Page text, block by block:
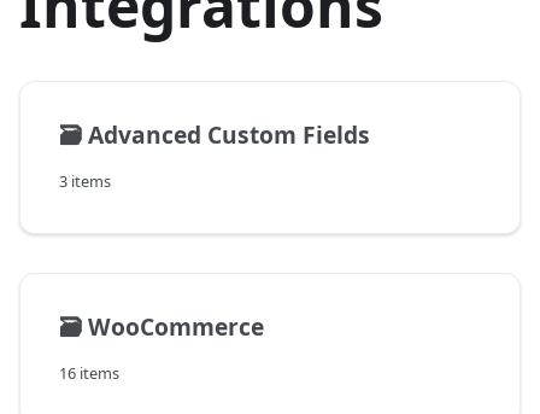
🗃️Advanced Custom Fields
3 items
🗃️WooCommerce
16 items